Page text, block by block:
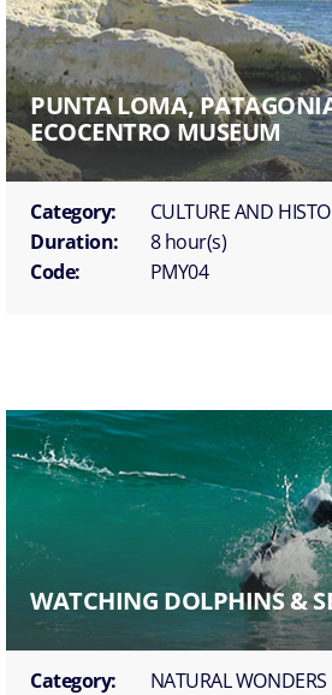
PUNTA LOMA,
ECOCENTRO MUSEUM
Category:
CULTURE AND
Duration:
8 hour(s)
Code:
PMY04
WATCHING DOLPHINS &
Category:
NATURAL WONDERS